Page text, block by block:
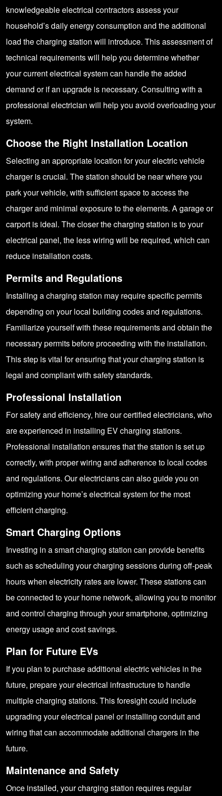
knowledgeable electrical contractors assess your
household’s daily energy consumption and the additional
load the charging station will introduce. This assessment of
technical requirements will help you determine whether
your current electrical system can handle the added
demand or if an upgrade is necessary. Consulting with a
professional electrician will help you avoid overloading your
system.
Choose the Right Installation Location
Selecting an appropriate location for your electric vehicle
charger is crucial. The station should be near where you
park your vehicle, with sufficient space to access the
charger and minimal exposure to the elements. A garage or
carport is ideal. The closer the charging station is to your
electrical panel, the less wiring will be required, which can
reduce installation costs.
Permits and Regulations
Installing a charging station may require specific permits
depending on your local building codes and regulations.
Familiarize yourself with these requirements and obtain the
necessary permits before proceeding with the installation.
This step is vital for ensuring that your charging station is
legal and compliant with safety standards.
Professional Installation
For safety and efficiency, hire our certified electricians, who
are experienced in installing EV charging stations.
Professional installation ensures that the station is set up
correctly, with proper wiring and adherence to local codes
and regulations. Our electricians can also guide you on
optimizing your home’s electrical system for the most
efficient charging.
Smart Charging Options
Investing in a smart charging station can provide benefits
such as scheduling your charging sessions during off-peak
hours when electricity rates are lower. These stations can
be connected to your home network, allowing you to monitor
and control charging through your smartphone, optimizing
energy usage and cost savings.
Plan for Future EVs
If you plan to purchase additional electric vehicles in the
future, prepare your electrical infrastructure to handle
multiple charging stations. This foresight could include
upgrading your electrical panel or installing conduit and
wiring that can accommodate additional chargers in the
future.
Maintenance and Safety
Once installed, your charging station requires regular